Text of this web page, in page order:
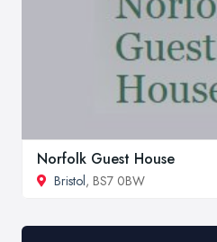
Norfolk Guest House
Bristol, BS7 0BW